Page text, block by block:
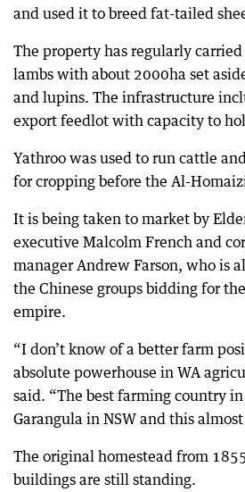
and used it to breed fat-tailed
The property has regularly
lambs with about 2000ha set
and lupins. The infrastructure
export feedlot with capacity to
Yathroo was used to run cattle
for cropping before the Al-
It is being taken to market by
executive Malcolm French and
manager Andrew Farson, who is
the Chinese groups bidding for
empire.
“I don’t know of a better farm
absolute powerhouse in WA
said. “The best farming country
Garangula in NSW and this
The original homestead from
buildings are still standing.